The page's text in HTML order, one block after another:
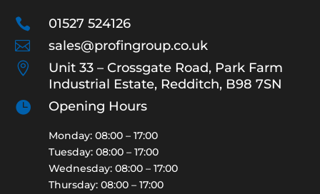
 01527 524126

sales@profingroup.co.uk

Unit 33 – Crossgate Road, Park Farm
Industrial Estate, Redditch, B98 7SN

Opening Hours
Monday: 08:00 – 17:00
Tuesday: 08:00 – 17:00
Wednesday: 08:00 – 17:00
Thursday: 08:00 – 17:00